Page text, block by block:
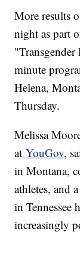
More results
night as part
minute
Helena,
Thursday.
Melissa
at YouGov,
in Montana,
athletes, and
in Tennessee
increasingly